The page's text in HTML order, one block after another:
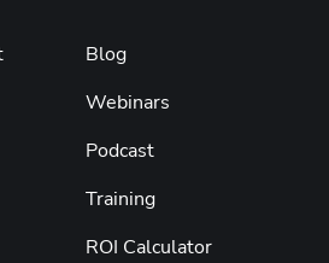
Blog
Webinars
Podcast
Training
ROI Calculator